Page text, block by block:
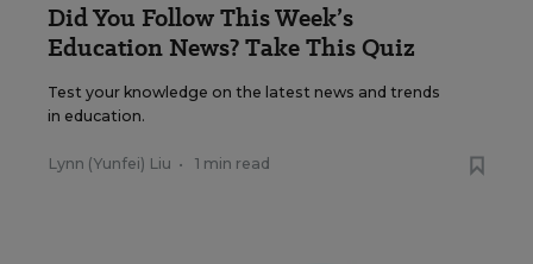
Did You Follow This Week’s
Education News? Take This Quiz
Test your knowledge on the latest news and trends
in education.
Lynn (Yunfei) Liu • 1 min read